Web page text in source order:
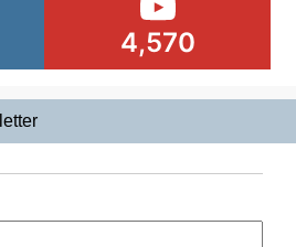
4,570